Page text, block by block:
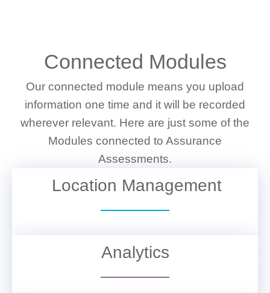
Connected Modules
Our connected module means you upload
information one time and it will be recorded
wherever relevant. Here are just some of the
Modules connected to Assurance
Assessments.
Location Management
Analytics